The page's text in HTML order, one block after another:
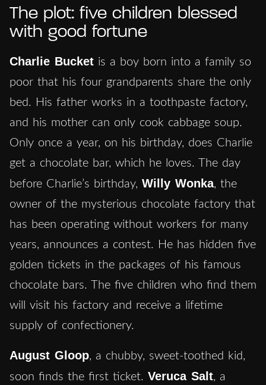
The plot: five children blessed
with good fortune
Charlie Bucket is a boy born into a family so
poor that his four grandparents share the only
bed. His father works in a toothpaste factory,
and his mother can only cook cabbage soup.
Only once a year, on his birthday, does Charlie
get a chocolate bar, which he loves. The day
before Charlie’s birthday, Willy Wonka, the
owner of the mysterious chocolate factory that
has been operating without workers for many
years, announces a contest. He has hidden five
golden tickets in the packages of his famous
chocolate bars. The five children who find them
will visit his factory and receive a lifetime
supply of confectionery.
August Gloop, a chubby, sweet-toothed kid,
soon finds the first ticket. Veruca Salt, a